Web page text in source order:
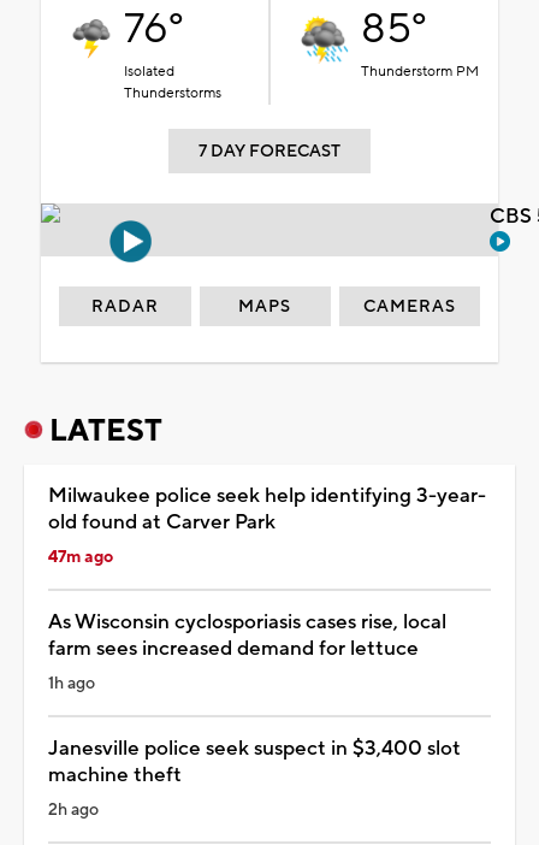
76°
Isolated
Thunderstorms
85°
Thunderstorm PM
7 DAY FORECAST
RADAR MAPS CAMERAS
LATEST
Milwaukee police seek help identifying 3-year-
old found at Carver Park
47m ago
As Wisconsin cyclosporiasis cases rise, local
farm sees increased demand for lettuce
1h ago
Janesville police seek suspect in $3,400 slot
machine theft
2h ago